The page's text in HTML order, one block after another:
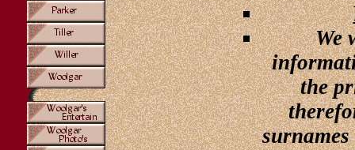
We
the